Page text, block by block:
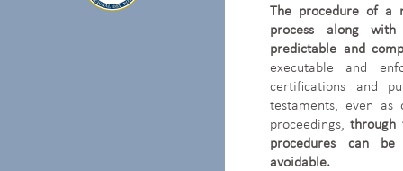
The procedure of a
process along
predictable and
executable and
certifications and
testaments, even
proceedings,through
procedures can
avoidable.